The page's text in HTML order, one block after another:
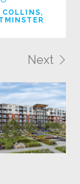
COLLINS,
Next